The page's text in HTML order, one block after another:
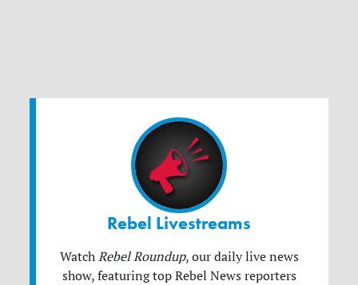
Rebel Livestreams
Watch Rebel Roundup, our daily live news
show, featuring top Rebel News reporters